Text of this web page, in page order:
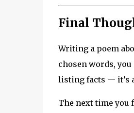
Final
Writing a poem
chosen words,
listing facts — it’s
The next time you